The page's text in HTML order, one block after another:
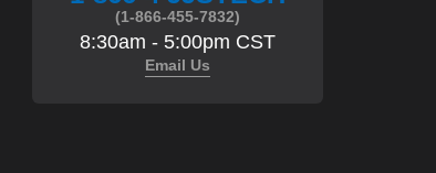
(1-866-455-7832)
8:30am - 5:00pm CST
Email Us